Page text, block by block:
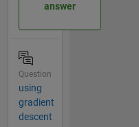
answer
Question
using
gradient
descent